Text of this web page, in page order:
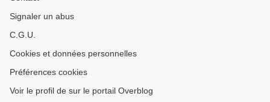
Signaler un abus
C.G.U.
Cookies et données personnelles
Préférences cookies
Voir le profil de sur le portail Overblog